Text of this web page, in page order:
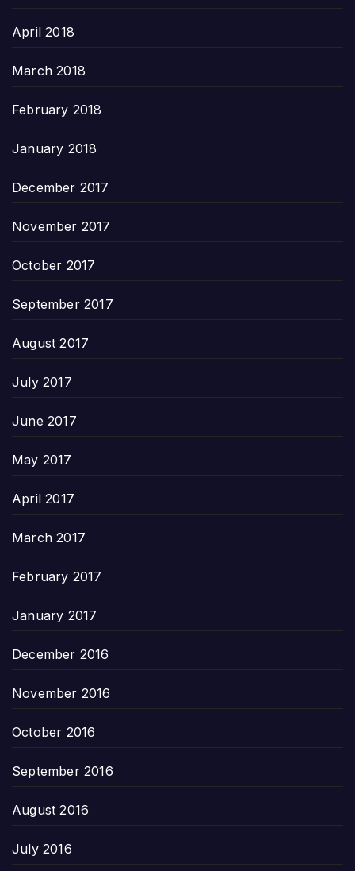
April 2018
March 2018
February 2018
January 2018
December 2017
November 2017
October 2017
September 2017
August 2017
July 2017
June 2017
May 2017
April 2017
March 2017
February 2017
January 2017
December 2016
November 2016
October 2016
September 2016
August 2016
July 2016